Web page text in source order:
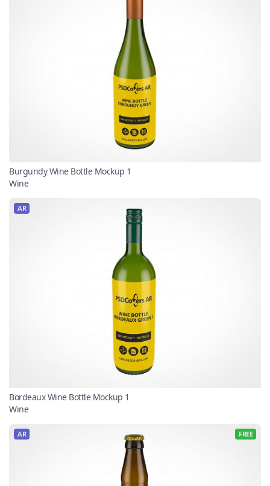
Burgundy Wine Bottle Mockup 1
Wine
AR
Bordeaux Wine Bottle Mockup 1
Wine
AR FREE